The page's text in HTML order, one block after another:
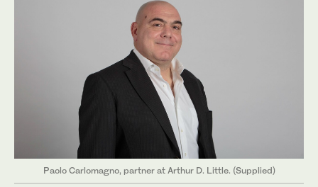
Paolo Carlomagno, partner at Arthur D. Little. (Supplied)